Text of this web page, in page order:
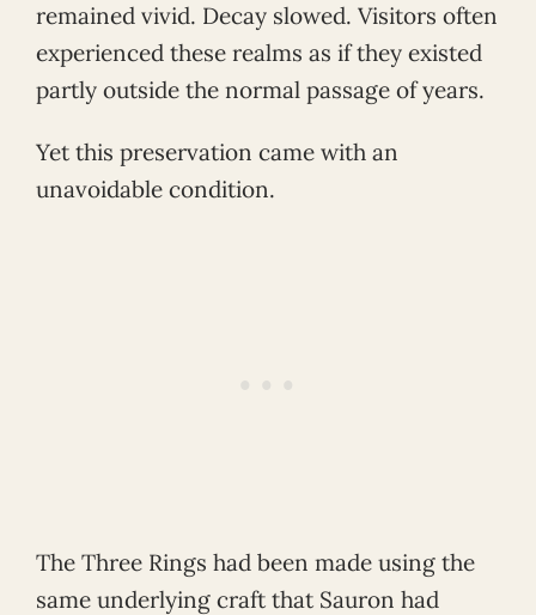
remained vivid. Decay slowed. Visitors often
experienced these realms as if they existed
partly outside the normal passage of years.
Yet this preservation came with an
unavoidable condition.
The Three Rings had been made using the
same underlying craft that Sauron had